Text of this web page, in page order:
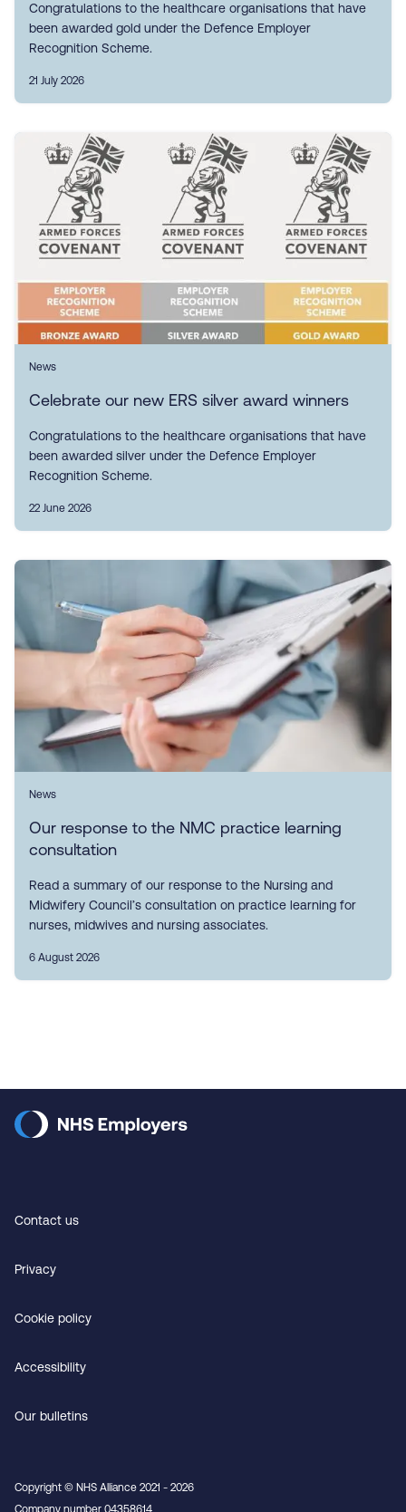
Congratulations to the healthcare organisations that have
been awarded gold under the Defence Employer
Recognition Scheme.
21 July 2026
News
Celebrate our new ERS silver award winners
Congratulations to the healthcare organisations that have
been awarded silver under the Defence Employer
Recognition Scheme.
22 June 2026
News
Our response to the NMC practice learning
consultation
Read a summary of our response to the Nursing and
Midwifery Council’s consultation on practice learning for
nurses, midwives and nursing associates.
6 August 2026
Contact us
Privacy
Cookie policy
Accessibility
Our bulletins
Copyright © NHS Alliance 2021 - 2026
Company number 04358614